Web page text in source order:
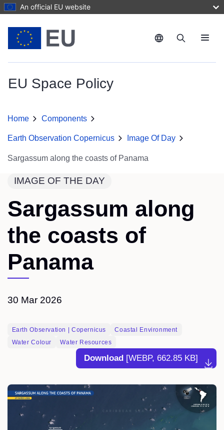
Skip to main content
An official EU website
EU Space Policy
Menu
Home Components
Earth Observation Copernicus Image Of Day
Sargassum along the coasts of Panama
IMAGE OF THE DAY
Sargassum along
the coasts of
Panama
30 Mar 2026
Earth Observation | Copernicus
Coastal Environment
Water Colour
Water Resources
Download [WEBP, 662.85 KB]